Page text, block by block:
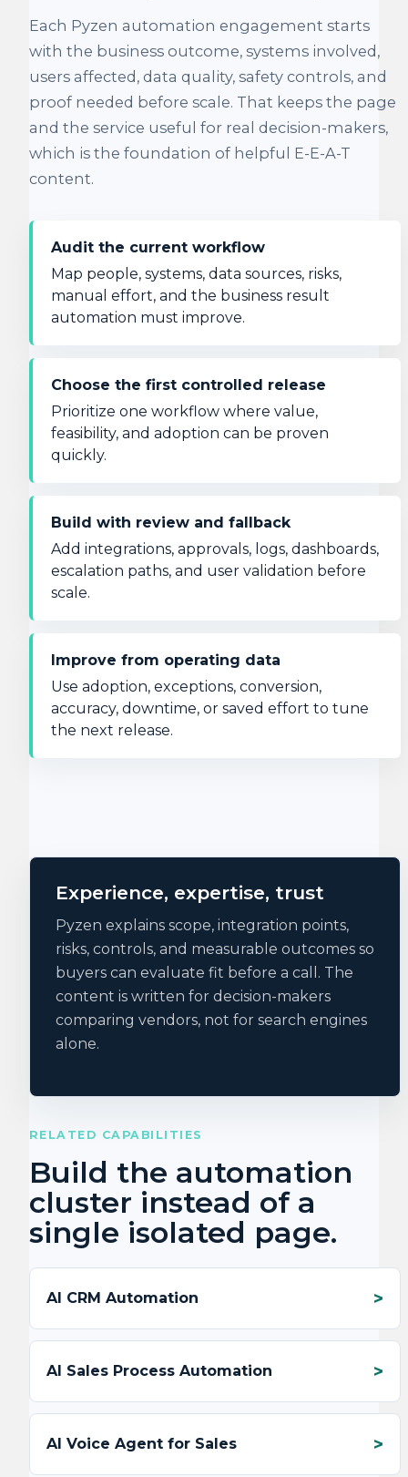
Each Pyzen automation engagement starts
with the business outcome, systems involved,
users affected, data quality, safety controls, and
proof needed before scale. That keeps the page
and the service useful for real decision-makers,
which is the foundation of helpful E-E-A-T
content.
Audit the current workflow
Map people, systems, data sources, risks,
manual effort, and the business result
automation must improve.
Choose the first controlled release
Prioritize one workflow where value,
feasibility, and adoption can be proven
quickly.
Build with review and fallback
Add integrations, approvals, logs, dashboards,
escalation paths, and user validation before
scale.
Improve from operating data
Use adoption, exceptions, conversion,
accuracy, downtime, or saved effort to tune
the next release.
Experience, expertise, trust
Pyzen explains scope, integration points,
risks, controls, and measurable outcomes so
buyers can evaluate fit before a call. The
content is written for decision-makers
comparing vendors, not for search engines
alone.
RELATED CAPABILITIES
Build the automation
cluster instead of a
single isolated page.
AI CRM Automation
AI Sales Process Automation
AI Voice Agent for Sales